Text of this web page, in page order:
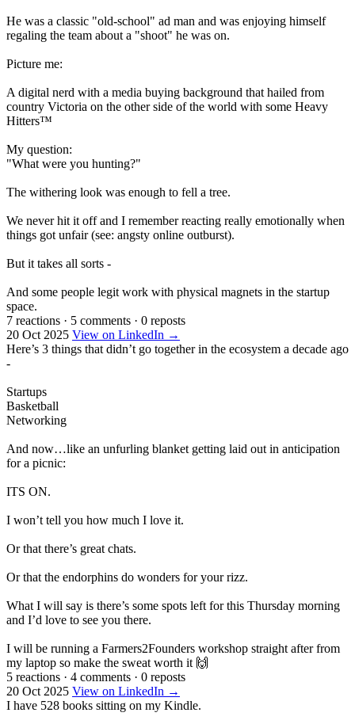
He was a classic "old-school" ad man and was enjoying himself
regaling the team about a "shoot" he was on.
Picture me:
A digital nerd with a media buying background that hailed from
country Victoria on the other side of the world with some Heavy
Hitters™
My question:
"What were you hunting?"
The withering look was enough to fell a tree.
We never hit it off and I remember reacting really emotionally when
things got unfair (see: angsty online outburst).
But it takes all sorts -
And some people legit work with physical magnets in the startup
space.
7 reactions · 5 comments · 0 reposts
20 Oct 2025 View on LinkedIn →
Here’s 3 things that didn’t go together in the ecosystem a decade ago
-
Startups
Basketball
Networking
And now…like an unfurling blanket getting laid out in anticipation
for a picnic:
ITS ON.
I won’t tell you how much I love it.
Or that there’s great chats.
Or that the endorphins do wonders for your rizz.
What I will say is there’s some spots left for this Thursday morning
and I’d love to see you there.
I will be running a Farmers2Founders workshop straight after from
my laptop so make the sweat worth it 🙌
5 reactions · 4 comments · 0 reposts
20 Oct 2025 View on LinkedIn →
I have 528 books sitting on my Kindle.